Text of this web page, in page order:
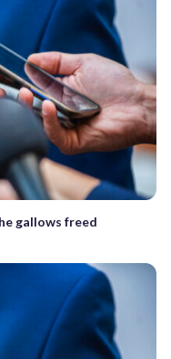
gallows freed